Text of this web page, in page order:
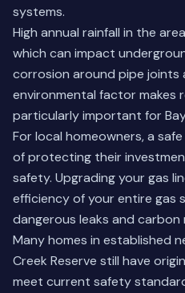
systems.
High annual rainfall in the
which can impact
corrosion around pipe joints
environmental factor makes
particularly important for
For local homeowners, a
of protecting their
safety. Upgrading your gas
efficiency of your entire gas
dangerous leaks and carbon
Many homes in established
Creek Reserve still have
meet current safety